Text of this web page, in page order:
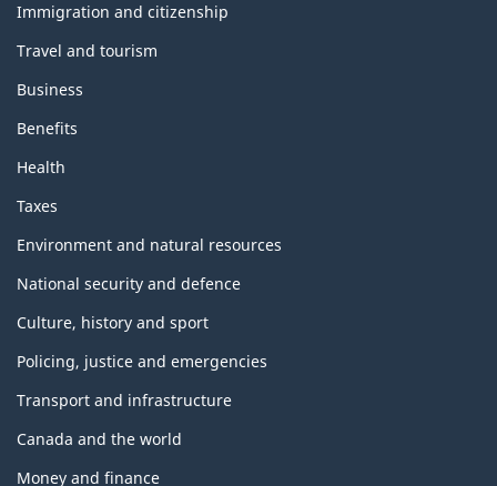
e
e
a
n
d
t
p
c
Immigration and citizenship
Travel and tourism
Business
Benefits
Health
Taxes
Environment and natural resources
National security and defence
Culture, history and sport
Policing, justice and emergencies
Transport and infrastructure
Canada and the world
Money and finance